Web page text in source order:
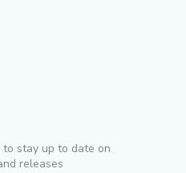
stay up to date on
releases